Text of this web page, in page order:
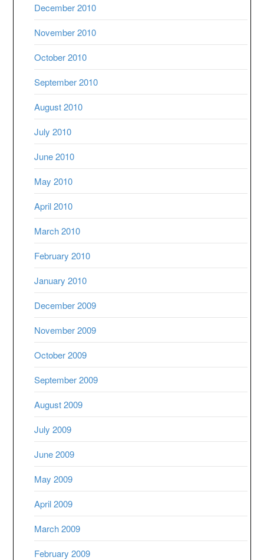
December 2010
November 2010
October 2010
September 2010
August 2010
July 2010
June 2010
May 2010
April 2010
March 2010
February 2010
January 2010
December 2009
November 2009
October 2009
September 2009
August 2009
July 2009
June 2009
May 2009
April 2009
March 2009
February 2009